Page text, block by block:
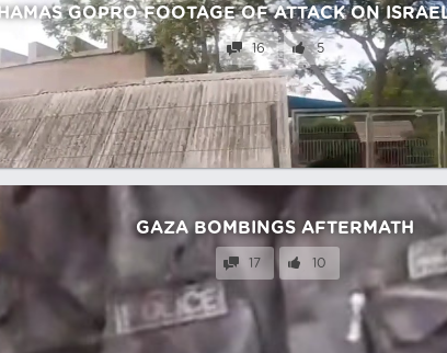
HAMAS GOPRO FOOTAGE OF ATTACK ON
16 5
GAZA BOMBINGS AFTERMATH
17 10